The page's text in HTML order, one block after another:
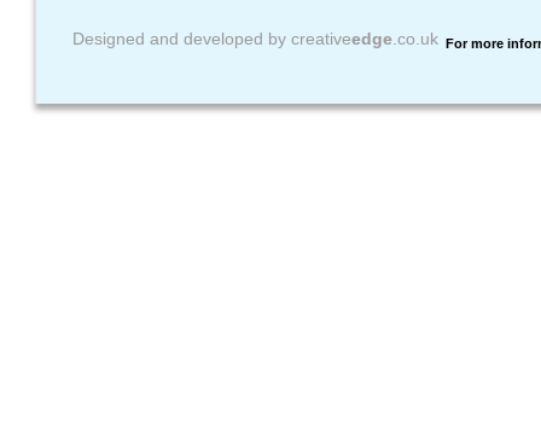
For more
Designed and developed by creativeedge .co.uk